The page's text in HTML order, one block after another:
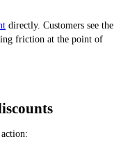
directly. Customers see the
friction at the point of